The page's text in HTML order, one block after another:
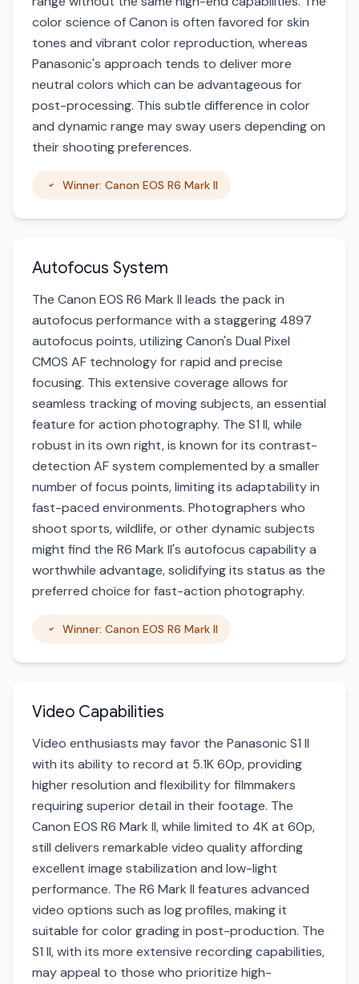
color science of Canon is often favored for skin
tones and vibrant color reproduction, whereas
Panasonic's approach tends to deliver more
neutral colors which can be advantageous for
post-processing. This subtle difference in color
and dynamic range may sway users depending on
their shooting preferences.
Winner: Canon EOS R6 Mark II
Autofocus System
The Canon EOS R6 Mark II leads the pack in
autofocus performance with a staggering 4897
autofocus points, utilizing Canon's Dual Pixel
CMOS AF technology for rapid and precise
focusing. This extensive coverage allows for
seamless tracking of moving subjects, an essential
feature for action photography. The S1 II, while
robust in its own right, is known for its contrast-
detection AF system complemented by a smaller
number of focus points, limiting its adaptability in
fast-paced environments. Photographers who
shoot sports, wildlife, or other dynamic subjects
might find the R6 Mark II's autofocus capability a
worthwhile advantage, solidifying its status as the
preferred choice for fast-action photography.
Winner: Canon EOS R6 Mark II
Video Capabilities
Video enthusiasts may favor the Panasonic S1 II
with its ability to record at 5.1K 60p, providing
higher resolution and flexibility for filmmakers
requiring superior detail in their footage. The
Canon EOS R6 Mark II, while limited to 4K at 60p,
still delivers remarkable video quality affording
excellent image stabilization and low-light
performance. The R6 Mark II features advanced
video options such as log profiles, making it
suitable for color grading in post-production. The
S1 II, with its more extensive recording capabilities,
may appeal to those who prioritize high-